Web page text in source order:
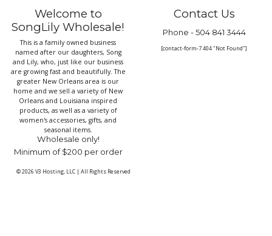
Welcome to
SongLily Wholesale!
This is a family owned business
named after our daughters, Song
and Lily, who, just like our business
are growing fast and beautifully. The
greater New Orleans area is our
home and we sell a variety of New
Orleans and Louisiana inspired
products, as well as a variety of
women's accessories, gifts, and
seasonal items.
Wholesale only!
Minimum of $200 per order
Contact Us
Phone -504 841 3444
[contact-form-7 404 "Not Found"]
© 2026 V3 Hosting, LLC | All Rights Reserved